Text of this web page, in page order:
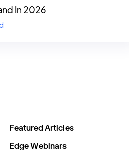
In 2026
Featured Articles
Edge Webinars